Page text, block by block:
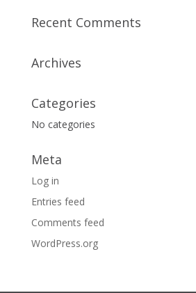
Recent Comments
Archives
Categories
No categories
Meta
Log in
Entries feed
Comments feed
WordPress.org